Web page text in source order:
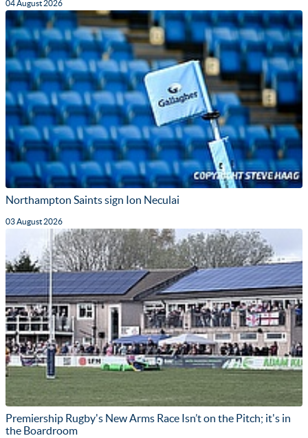
04 August 2026
Northampton Saints sign Ion Neculai
03 August 2026
Premiership Rugby's New Arms Race Isn’t on the Pitch; it's in
the Boardroom